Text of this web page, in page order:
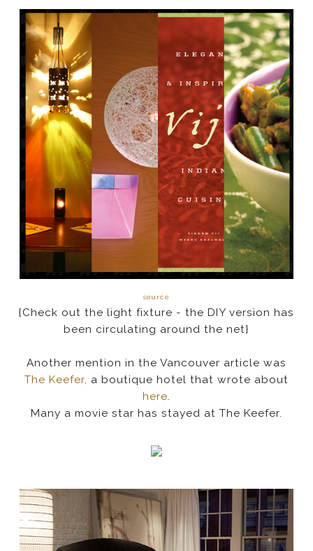
source
{Check out the light fixture - the DIY version has
been circulating around the net}
Another mention in the Vancouver article was
The Keefer, a boutique hotel that wrote about
here.
Many a movie star has stayed at The Keefer.